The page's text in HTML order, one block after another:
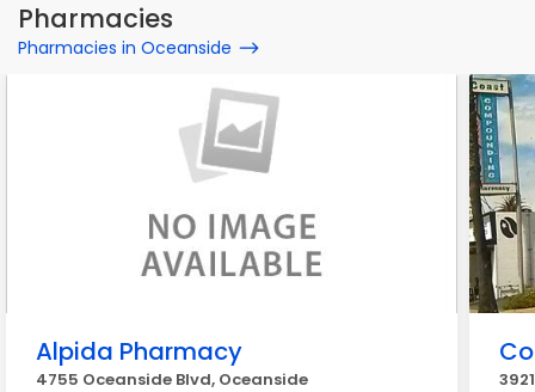
Pharmacies
Pharmacies in Oceanside
Alpida Pharmacy
4755 Oceanside Blvd, Oceanside